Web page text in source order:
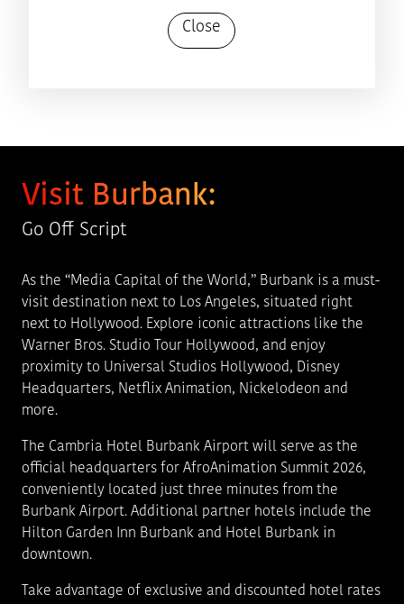
Close
Visit Burbank:
Go Off Script
As the “Media Capital of the World,” Burbank is a must-
visit destination next to Los Angeles, situated right
next to Hollywood. Explore iconic attractions like the
Warner Bros. Studio Tour Hollywood, and enjoy
proximity to Universal Studios Hollywood, Disney
Headquarters, Netflix Animation, Nickelodeon and
more.
The Cambria Hotel Burbank Airport will serve as the
official headquarters for AfroAnimation Summit 2026,
conveniently located just three minutes from the
Burbank Airport. Additional partner hotels include the
Hilton Garden Inn Burbank and Hotel Burbank in
downtown.
Take advantage of exclusive and discounted hotel rates